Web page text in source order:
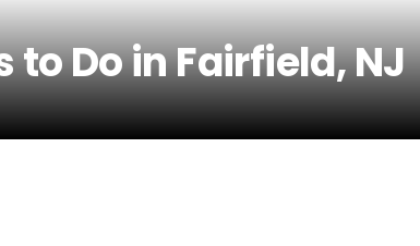
to Do in Fairfield, NJ